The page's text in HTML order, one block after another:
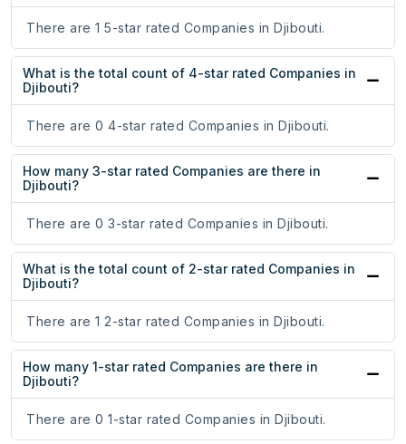
There are 1 5-star rated Companies in Djibouti.
What is the total count of 4-star rated Companies in
Djibouti?
There are 0 4-star rated Companies in Djibouti.
How many 3-star rated Companies are there in
Djibouti?
There are 0 3-star rated Companies in Djibouti.
What is the total count of 2-star rated Companies in
Djibouti?
There are 1 2-star rated Companies in Djibouti.
How many 1-star rated Companies are there in
Djibouti?
There are 0 1-star rated Companies in Djibouti.